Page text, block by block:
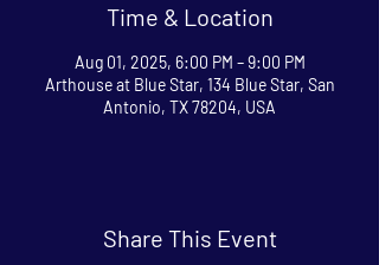
Time & Location
Aug 01, 2025, 6:00 PM – 9:00 PM
Arthouse at Blue Star, 134 Blue Star, San
Antonio, TX 78204, USA
Share This Event